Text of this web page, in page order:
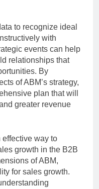
to recognize ideal
with
events can help
relationships that
By
of ABM’s strategy,
plan that will
greater revenue
way to
growth in the B2B
of ABM,
for sales growth.